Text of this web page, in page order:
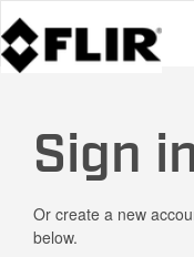
Sign
Or create a new
below.